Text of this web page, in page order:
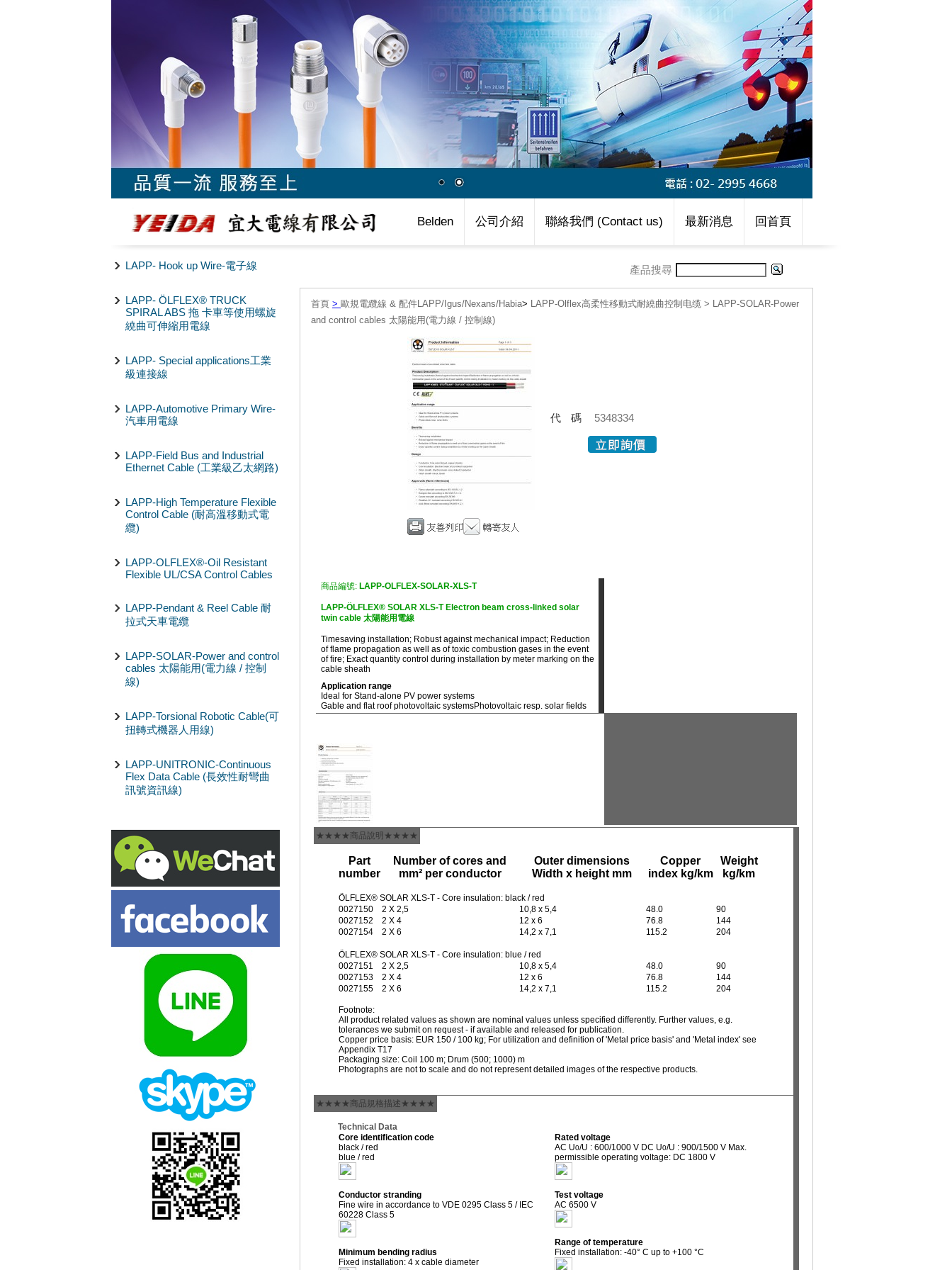
Belden 公司介紹 聯絡我們 (Contact us) 最新消息 回首頁
LAPP- Hook up Wire-電子線
LAPP- ÖLFLEX® TRUCK
SPIRAL ABS 拖 卡車等使用螺旋
繞曲可伸縮用電線
LAPP- Special applications工業
級連接線
LAPP-Automotive Primary Wire-
汽車用電線
LAPP-Field Bus and Industrial
Ethernet Cable (工業級乙太網路)
LAPP-High Temperature Flexible
Control Cable (耐高溫移動式電
纜)
LAPP-OLFLEX®-Oil Resistant
Flexible UL/CSA Control Cables
LAPP-Pendant & Reel Cable 耐
拉式天車電纜
LAPP-SOLAR-Power and control
cables 太陽能用(電力線 / 控制
線)
LAPP-Torsional Robotic Cable(可
扭轉式機器人用線)
LAPP-UNITRONIC-Continuous
Flex Data Cable (長效性耐彎曲
訊號資訊線)
產品搜尋
首頁 > 歐規電纜線 & 配件LAPP/Igus/Nexans/Habia> LAPP-Olflex高柔性移動式耐繞曲控制电缆 > LAPP-SOLAR-Power
and control cables 太陽能用(電力線 / 控制線)
代碼 5348334
商品編號: LAPP-OLFLEX-SOLAR-XLS-T
LAPP-ÖLFLEX® SOLAR XLS-T Electron beam cross-linked solar
twin cable 太陽能用電線
Timesaving installation; Robust against mechanical impact; Reduction
of flame propagation as well as of toxic combustion gases in the event
of fire; Exact quantity control during installation by meter marking on the
cable sheath
Application range
Ideal for Stand-alone PV power systems
Gable and flat roof photovoltaic systemsPhotovoltaic resp. solar fields
★★★★商品說明★★★★
Part
number
Number of cores and
mm² per conductor
Outer dimensions
Width x height mm
Copper
index kg/km
Weight
kg/km
ÖLFLEX® SOLAR XLS-T - Core insulation: black / red
0027150
2 X 2,5 10,8 x 5,4 48.0
90
0027152
2 X 4 12 x 6 76.8
144
0027154
2 X 6 14,2 x 7,1 115.2 204
ÖLFLEX® SOLAR XLS-T - Core insulation: blue / red
0027151
2 X 2,5 10,8 x 5,4 48.0
90
0027153
2 X 4 12 x 6 76.8
144
0027155
2 X 6 14,2 x 7,1 115.2 204
Footnote:
All product related values as shown are nominal values unless specified differently. Further values, e.g.
tolerances we submit on request - if available and released for publication.
Copper price basis: EUR 150 / 100 kg; For utilization and definition of 'Metal price basis' and 'Metal index' see
Appendix T17
Packaging size: Coil 100 m; Drum (500; 1000) m
Photographs are not to scale and do not represent detailed images of the respective products.
★★★★商品規格描述★★★★
Technical Data
Core identification code
black / red
blue / red
Conductor stranding
Fine wire in accordance to VDE 0295 Class 5 / IEC
60228 Class 5
Minimum bending radius
Fixed installation: 4 x cable diameter
Rated voltage
AC U0/U : 600/1000 V DC U0/U : 900/1500 V Max.
permissible operating voltage: DC 1800 V
Test voltage
AC 6500 V
Range of temperature
Fixed installation: -40° C up to +100 °C